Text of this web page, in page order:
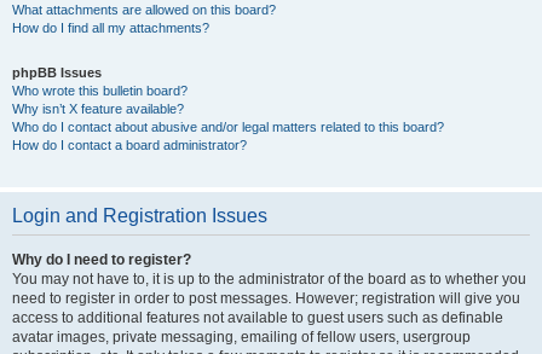
What attachments are allowed on this board?
How do I find all my attachments?
phpBB Issues
Who wrote this bulletin board?
Why isn’t X feature available?
Who do I contact about abusive and/or legal matters related to this board?
How do I contact a board administrator?
Login and Registration Issues
Why do I need to register?
You may not have to, it is up to the administrator of the board as to whether you
need to register in order to post messages. However; registration will give you
access to additional features not available to guest users such as definable
avatar images, private messaging, emailing of fellow users, usergroup